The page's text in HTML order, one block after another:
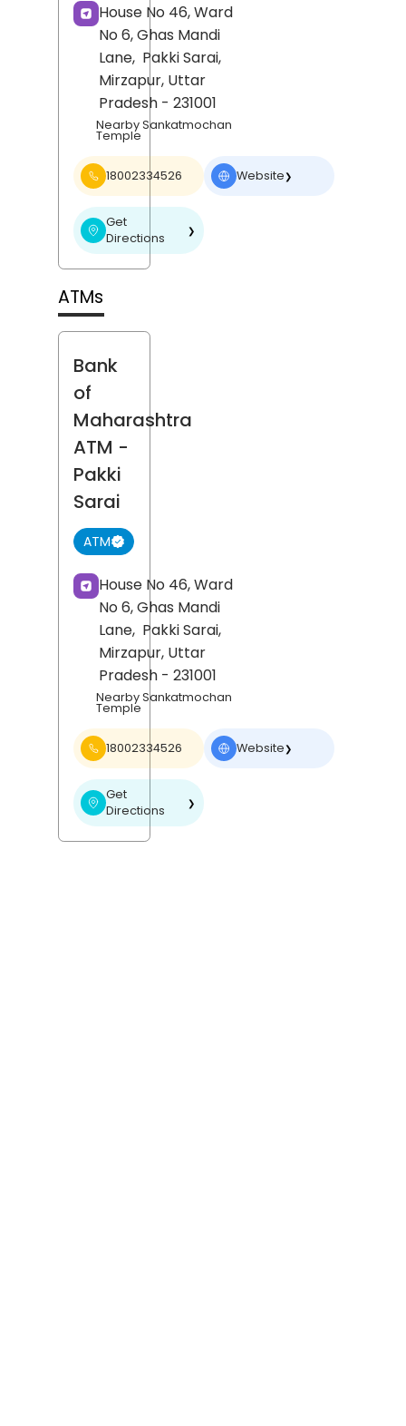
House No 46, Ward
No 6, Ghas Mandi
Lane, Pakki Sarai,
Mirzapur, Uttar
Pradesh - 231001
Nearby Sankatmochan
Temple
18002334526 Website❯
Get
Directions
❯
ATMs
Bank
of
Maharashtra
ATM -
Pakki
Sarai
ATM
House No 46, Ward
No 6, Ghas Mandi
Lane, Pakki Sarai,
Mirzapur, Uttar
Pradesh - 231001
Nearby Sankatmochan
Temple
18002334526 Website❯
Get
Directions
❯